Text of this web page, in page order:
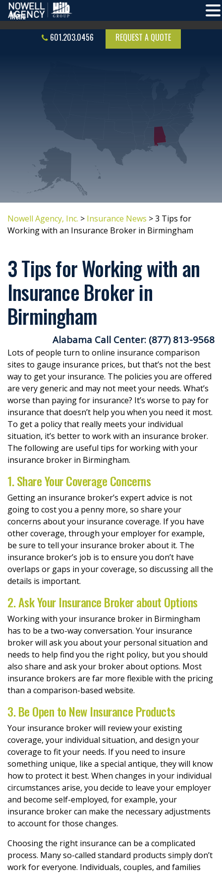
601.203.0456 REQUEST A QUOTE
Nowell Agency, Inc. > Insurance News >3 Tips for
Working with an Insurance Broker in Birmingham
3 Tips for Working with an
Insurance Broker in
Birmingham
Alabama Call Center: (877) 813-9568
Lots of people turn to online insurance comparison
sites to gauge insurance prices, but that’s not the best
way to get your insurance. The policies you are offered
are very generic and may not meet your needs. What’s
worse than paying for insurance? It’s worse to pay for
insurance that doesn’t help you when you need it most.
To get a policy that really meets your individual
situation, it’s better to work with an insurance broker.
The following are useful tips for working with your
insurance broker in Birmingham.
1. Share Your Coverage Concerns
Getting an insurance broker’s expert advice is not
going to cost you a penny more, so share your
concerns about your insurance coverage. If you have
other coverage, through your employer for example,
be sure to tell your insurance broker about it. The
insurance broker’s job is to ensure you don’t have
overlaps or gaps in your coverage, so discussing all the
details is important.
2. Ask Your Insurance Broker about Options
Working with your insurance broker in Birmingham
has to be a two-way conversation. Your insurance
broker will ask you about your personal situation and
needs to help find you the right policy, but you should
also share and ask your broker about options. Most
insurance brokers are far more flexible with the pricing
than a comparison-based website.
3. Be Open to New Insurance Products
Your insurance broker will review your existing
coverage, your individual situation, and design your
coverage to fit your needs. If you need to insure
something unique, like a special antique, they will know
how to protect it best. When changes in your individual
circumstances arise, you decide to leave your employer
and become self-employed, for example, your
insurance broker can make the necessary adjustments
to account for those changes.
Choosing the right insurance can be a complicated
process. Many so-called standard products simply don’t
work for everyone. Individuals, couples, and families